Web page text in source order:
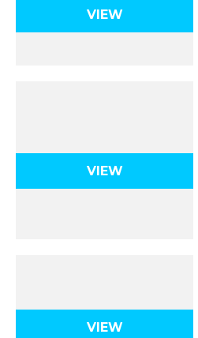
VIEW
VIEW
VIEW